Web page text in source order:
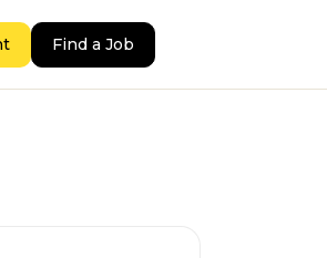
Find a Job